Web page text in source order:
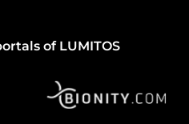
of LUMITOS